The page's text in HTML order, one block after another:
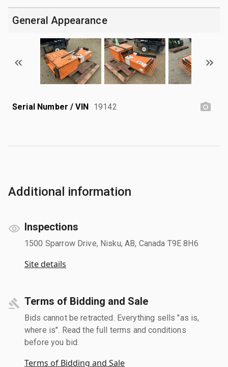
General Appearance
Serial Number / VIN 19142
Additional information
Inspections
1500 Sparrow Drive, Nisku, AB, Canada T9E 8H6
Site details
Terms of Bidding and Sale
Bids cannot be retracted. Everything sells "as is,
where is". Read the full terms and conditions
before you bid.
Terms of Bidding and Sale